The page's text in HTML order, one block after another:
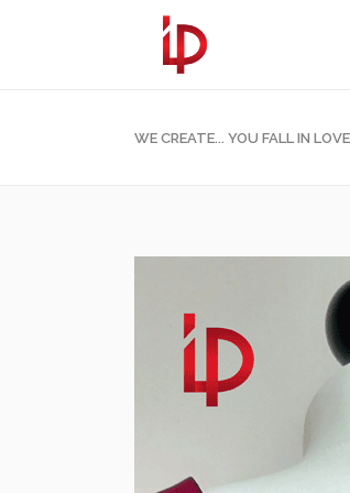
WE CREATE... YOU FALL IN